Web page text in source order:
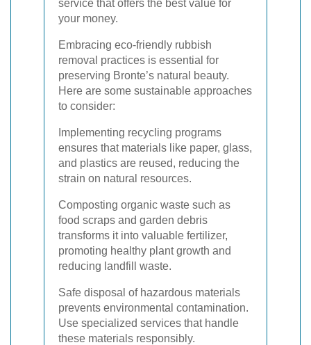
service that offers the best value for
your money.
Embracing eco-friendly rubbish
removal practices is essential for
preserving Bronte’s natural beauty.
Here are some sustainable approaches
to consider:
Implementing recycling programs
ensures that materials like paper, glass,
and plastics are reused, reducing the
strain on natural resources.
Composting organic waste such as
food scraps and garden debris
transforms it into valuable fertilizer,
promoting healthy plant growth and
reducing landfill waste.
Safe disposal of hazardous materials
prevents environmental contamination.
Use specialized services that handle
these materials responsibly.